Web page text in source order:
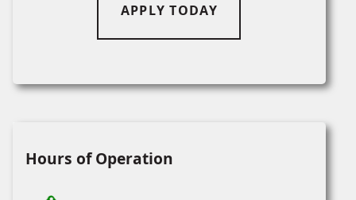
APPLY TODAY
Hours of Operation